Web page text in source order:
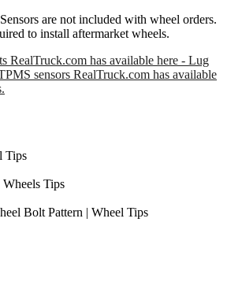
are not included with wheel orders.
to install aftermarket wheels.
RealTruck.com has available here - Lug
sensors RealTruck.com has available
Tips
Tips
Bolt Pattern | Wheel Tips